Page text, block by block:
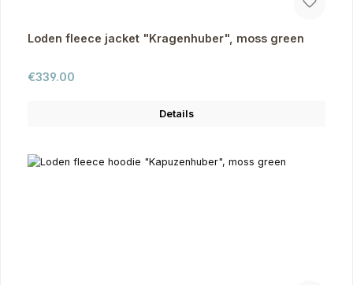
Loden fleece jacket "Kragenhuber", moss green
Regular price:
€339.00
Details